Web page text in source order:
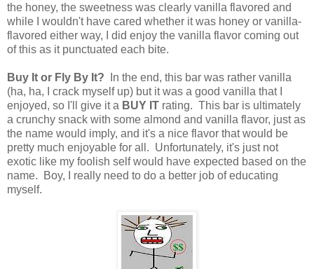
the honey, the sweetness was clearly vanilla flavored and
while I wouldn't have cared whether it was honey or vanilla-
flavored either way, I did enjoy the vanilla flavor coming out
of this as it punctuated each bite.
Buy It or Fly By It?
In the end, this bar was rather vanilla
(ha, ha, I crack myself up) but it was a good vanilla that I
enjoyed, so I'll give it a BUY IT rating. This bar is ultimately
a crunchy snack with some almond and vanilla flavor, just as
the name would imply, and it's a nice flavor that would be
pretty much enjoyable for all. Unfortunately, it's just not
exotic like my foolish self would have expected based on the
name. Boy, I really need to do a better job of educating
myself.